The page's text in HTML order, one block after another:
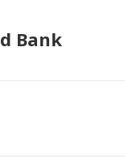
Bank